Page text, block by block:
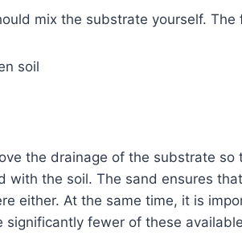
mix the substrate yourself.
soil
the drainage of the substrate
with the soil. The sand ensures
either. At the same time, it is
significantly fewer of these